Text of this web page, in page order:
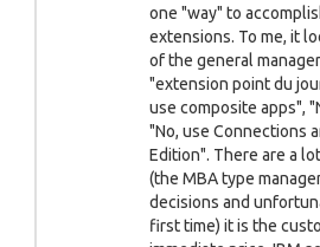
one "way" to
extensions. To me, it
of the general
"extension point du
use composite apps",
"No, use Connections
Edition". There are a
(the MBA type
decisions and
first time) it is the